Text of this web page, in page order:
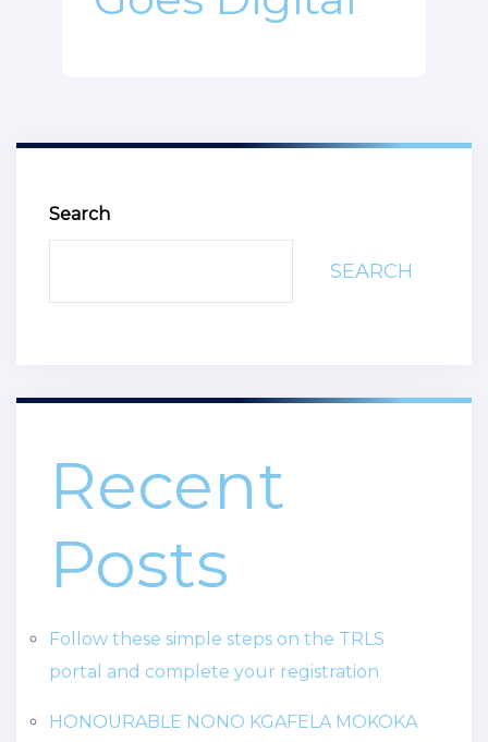
Search
SEARCH
Recent
Posts
Follow these simple steps on the TRLS
portal and complete your registration
HONOURABLE NONO KGAFELA MOKOKA